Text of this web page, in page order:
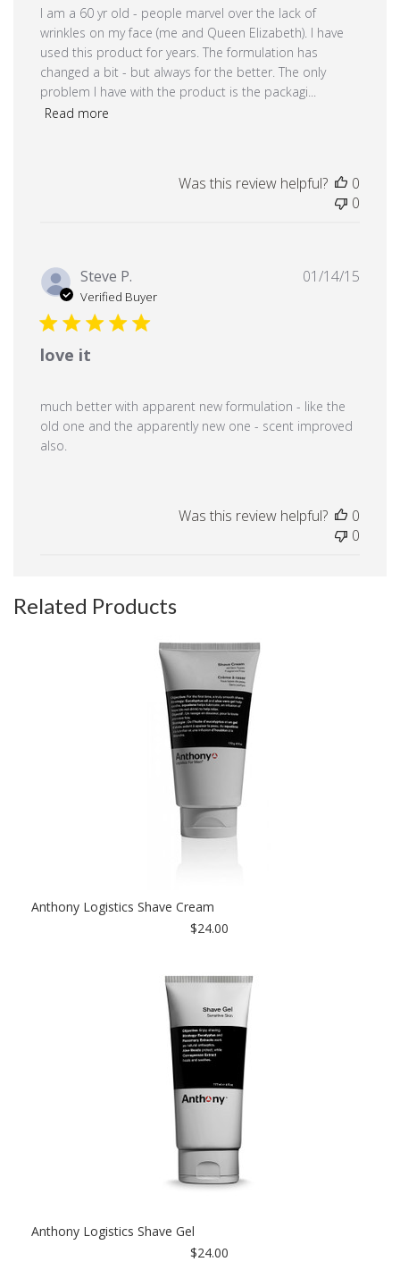
I am a 60 yr old - people marvel over the lack of
wrinkles on my face (me and Queen Elizabeth). I have
used this product for years. The formulation has
changed a bit - but always for the better. The only
problem I have with the product is the packagi...
Read more
Was this review helpful?
0
0
Steve P.
Verified Buyer
love it
much better with apparent new formulation - like the
old one and the apparently new one - scent improved
also.
01/14/15
Was this review helpful?
0
0
Related Products
Anthony Logistics Shave Cream
$24.00
Anthony Logistics Shave Gel
$24.00